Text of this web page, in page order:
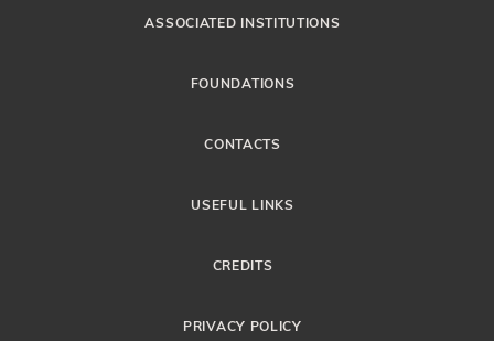
ASSOCIATED INSTITUTIONS
FOUNDATIONS
CONTACTS
USEFUL LINKS
CREDITS
PRIVACY POLICY